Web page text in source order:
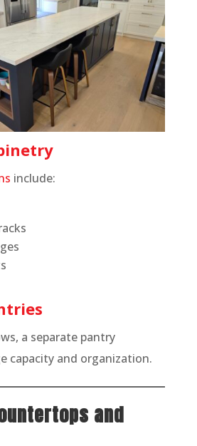
include:
a separate pantry
capacity and organization.
and